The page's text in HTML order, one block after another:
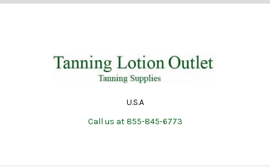
U.S.A
Call us at 855-845-6773